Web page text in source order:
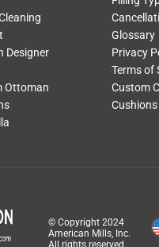
Glossary
Designer
Privacy
Terms of
Ottoman
Custom
Cushions
© Copyright 2024
American Mills, Inc.
All rights reserved.